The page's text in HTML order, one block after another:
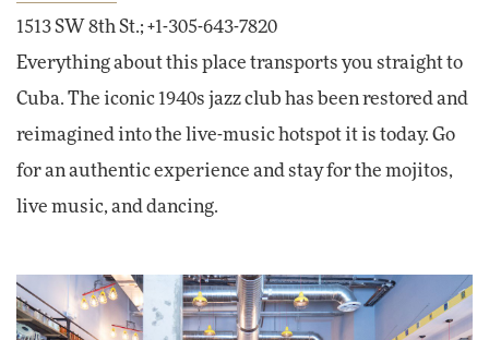
1513 SW 8th St.; +1-305-643-7820
Everything about this place transports you straight to
Cuba. The iconic 1940s jazz club has been restored and
reimagined into the live-music hotspot it is today. Go
for an authentic experience and stay for the mojitos,
live music, and dancing.